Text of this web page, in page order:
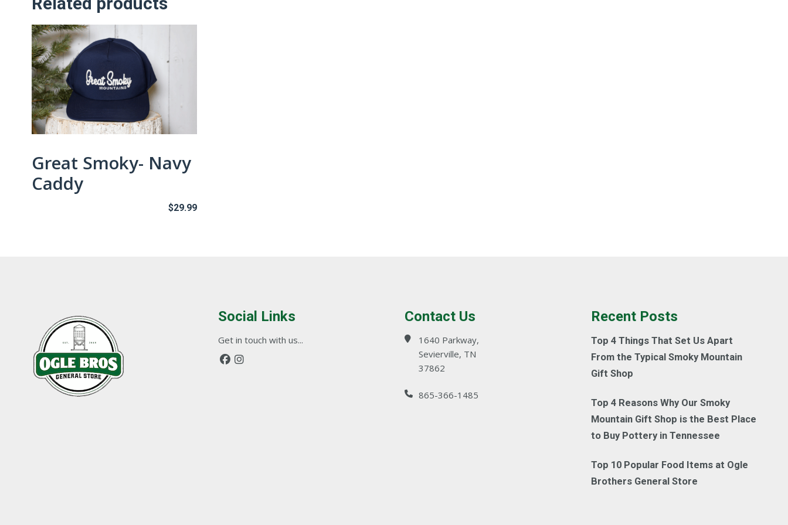
Great Smoky- Navy
Caddy
$29.99
Social Links
Get in touch with us...
Contact Us
1640 Parkway,
Sevierville, TN
37862
865-366-1485
Recent Posts
Top 4 Things That Set Us Apart
From the Typical Smoky Mountain
Gift Shop
Top 4 Reasons Why Our Smoky
Mountain Gift Shop is the Best Place
to Buy Pottery in Tennessee
Top 10 Popular Food Items at Ogle
Brothers General Store